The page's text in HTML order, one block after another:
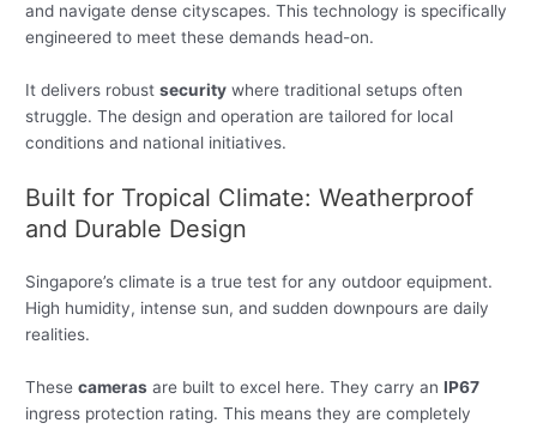
and navigate dense cityscapes. This technology is specifically
engineered to meet these demands head-on.
It delivers robustsecurity where traditional setups often
struggle. The design and operation are tailored for local
conditions and national initiatives.
Built for Tropical Climate: Weatherproof
and Durable Design
Singapore’s climate is a true test for any outdoor equipment.
High humidity, intense sun, and sudden downpours are daily
realities.
Thesecameras are built to excel here. They carry anIP67
ingress protection rating. This means they are completely